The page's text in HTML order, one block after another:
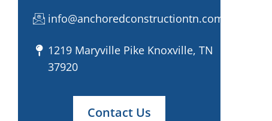
info@anchoredconstructiontn.com
1219 Maryville Pike Knoxville, TN
37920
Contact Us